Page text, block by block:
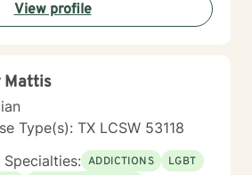
View profile
Mattis
Type(s): TX LCSW 53118
Specialties: ADDICTIONS
LGBT